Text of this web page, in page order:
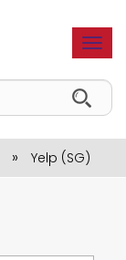
» Yelp (SG)